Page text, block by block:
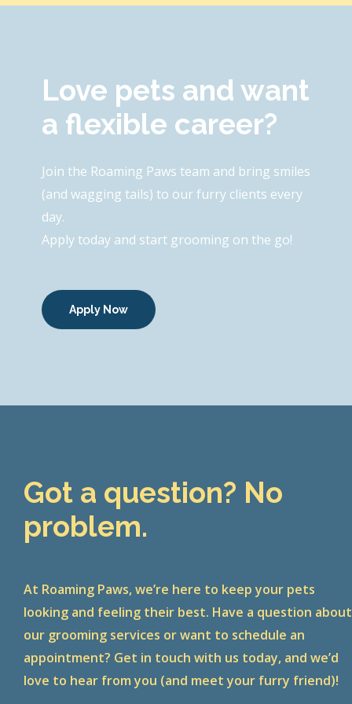
Love pets and want
a flexible career?
Join the Roaming Paws team and bring smiles
(and wagging tails) to our furry clients every
day.
Apply today and start grooming on the go!
Apply Now
Got a question? No
problem.
At Roaming Paws, we’re here to keep your pets
looking and feeling their best. Have a question about
our grooming services or want to schedule an
appointment? Get in touch with us today, and we’d
love to hear from you (and meet your furry friend)!